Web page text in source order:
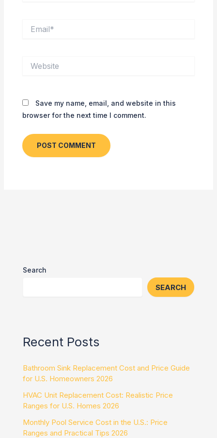
Save my name, email, and website in this
browser for the next time I comment.
Search
SEARCH
Recent Posts
Bathroom Sink Replacement Cost and Price Guide
for U.S. Homeowners 2026
HVAC Unit Replacement Cost: Realistic Price
Ranges for U.S. Homes 2026
Monthly Pool Service Cost in the U.S.: Price
Ranges and Practical Tips 2026